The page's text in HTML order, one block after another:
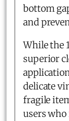
bottom
and
While the
superior
delicate
fragile
users